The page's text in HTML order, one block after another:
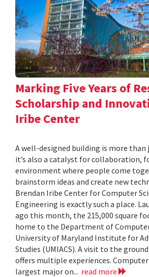
Marking Five Years of
Scholarship and
Iribe Center
A well-designed building is more
it’s also a catalyst for collaboration,
environment where people come
brainstorm ideas and create new
Brendan Iribe Center for Computer
Engineering is exactly such a place.
ago this month, the 215,000 square
home to the Department of
University of Maryland Institute for
Studies (UMIACS). A visit to the
offers multiple experiences.
largest major on... read more